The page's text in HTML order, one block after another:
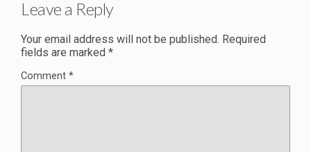
Leave a Reply
Your email address will not be published. Required
fields are marked *
Comment *